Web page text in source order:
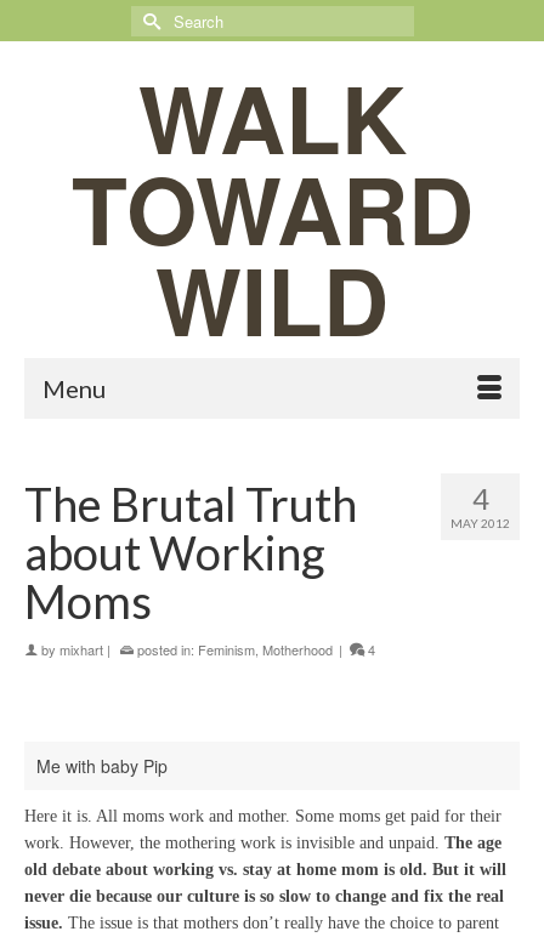
Search
for:
WALK
TOWARD
WILD
Menu
4
MAY 2012
The Brutal Truth
about Working
Moms
by mixhart | posted in: Feminism Motherhood | 4
Me with baby Pip
Here it is. All moms work and mother. Some moms get paid for their
work. However, the mothering work is invisible and unpaid. The age
old debate about working vs. stay at home mom is old. But it will
never die because our culture is so slow to change and fix the real
issue. The issue is that mothers don’t really have the choice to parent